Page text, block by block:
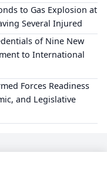
to Gas Explosion at
Several Injured
of Nine New
to International
Forces Readiness
and Legislative